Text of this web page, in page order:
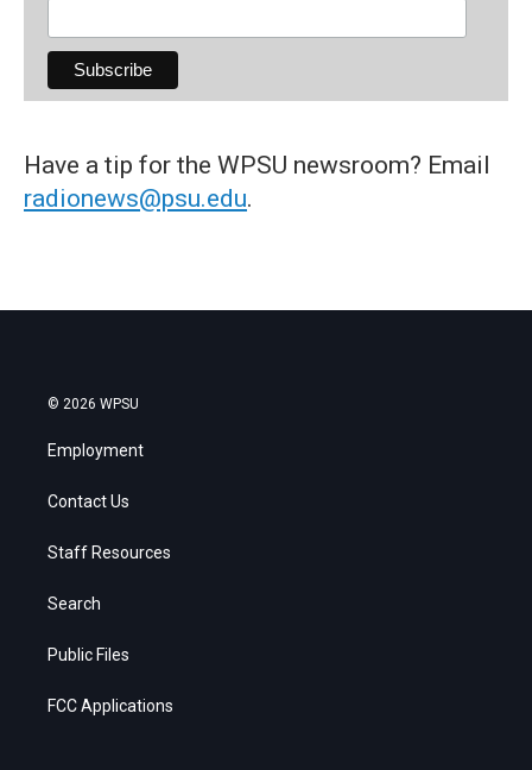
Have a tip for the WPSU newsroom? Email
radionews@psu.edu.
© 2026 WPSU
Employment
Contact Us
Staff Resources
Search
Public Files
FCC Applications